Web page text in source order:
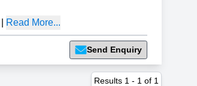
Read More...
Send Enquiry
Results 1 - 1 of 1